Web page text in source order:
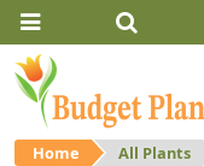
Home All Plants